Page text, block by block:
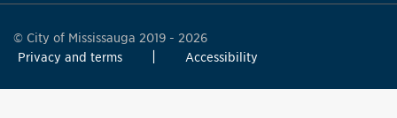
© City of Mississauga 2019 - 2026
Privacy and terms
Accessibility